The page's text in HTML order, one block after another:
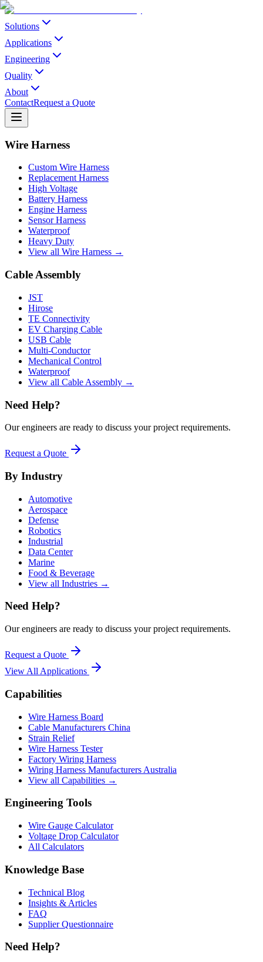
Solutions
Applications
Engineering
Quality
About
ContactRequest a Quote
Wire Harness
Custom Wire Harness
Replacement Harness
High Voltage
Battery Harness
Engine Harness
Sensor Harness
Waterproof
Heavy Duty
View all Wire Harness →
Cable Assembly
JST
Hirose
TE Connectivity
EV Charging Cable
USB Cable
Multi-Conductor
Mechanical Control
Waterproof
View all Cable Assembly →
Need Help?
Our engineers are ready to discuss your project requirements.
Request a Quote
By Industry
Automotive
Aerospace
Defense
Robotics
Industrial
Data Center
Marine
Food & Beverage
View all Industries →
Need Help?
Our engineers are ready to discuss your project requirements.
Request a Quote
View All Applications
Capabilities
Wire Harness Board
Cable Manufacturers China
Strain Relief
Wire Harness Tester
Factory Wiring Harness
Wiring Harness Manufacturers Australia
View all Capabilities →
Engineering Tools
Wire Gauge Calculator
Voltage Drop Calculator
All Calculators
Knowledge Base
Technical Blog
Insights & Articles
FAQ
Supplier Questionnaire
Need Help?